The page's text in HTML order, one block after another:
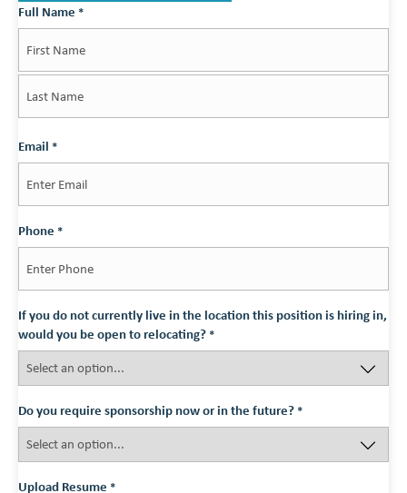
Full Name *
Email *
Phone *
If you do not currently live in the location this position is hiring in,
would you be open to relocating? *
Do you require sponsorship now or in the future? *
Upload Resume *